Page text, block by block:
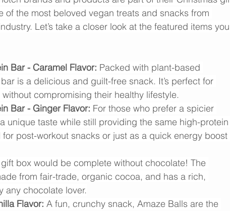
brands and products are part of their Christmas gift
of the most beloved vegan treats and snacks from
Let’s take a closer look at the featured items you
Bar - Caramel Flavor: Packed with plant-based
is a delicious and guilt-free snack. It’s perfect for
compromising their healthy lifestyle.
Bar - Ginger Flavor:
For those who prefer a spicier
unique taste while still providing the same high-protein
post-workout snacks or just as a quick energy boost
box would be complete without chocolate! The